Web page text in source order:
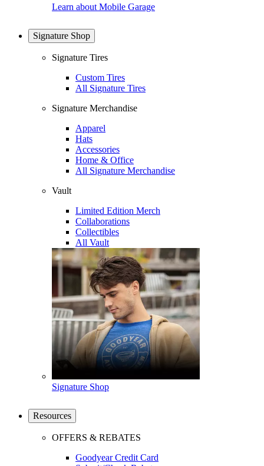
Learn about Mobile Garage
Signature Shop
Signature Tires
Custom Tires
All Signature Tires
Signature Merchandise
Apparel
Hats
Accessories
Home & Office
All Signature Merchandise
Vault
Limited Edition Merch
Collaborations
Collectibles
All Vault
Signature Shop
Resources
OFFERS & REBATES
Goodyear Credit Card